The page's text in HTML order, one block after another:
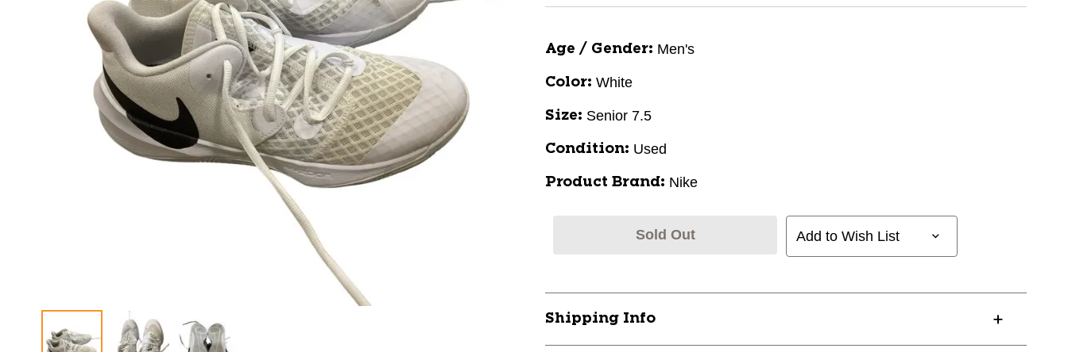
Age / Gender: Men's
Color: White
Size: Senior 7.5
Condition: Used
Product Brand: Nike
Sold Out Add to Wish List
Shipping Info